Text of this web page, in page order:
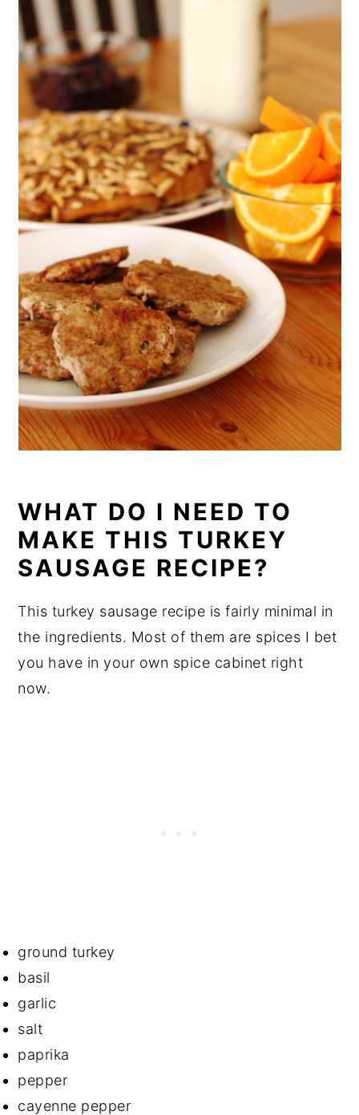
WHAT DO I NEED TO
MAKE THIS TURKEY
SAUSAGE RECIPE?
This turkey sausage recipe is fairly minimal in
the ingredients. Most of them are spices I bet
you have in your own spice cabinet right
now.
ground turkey
basil
garlic
salt
paprika
pepper
cayenne pepper